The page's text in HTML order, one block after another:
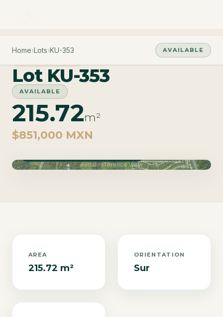
Home›Lots›KU-353
AVAILABLE
Lot KU-353
AVAILABLE
215.72m²
$851,000 MXN
Aerial reference view
AREA
215.72 m²
ORIENTATION
Sur